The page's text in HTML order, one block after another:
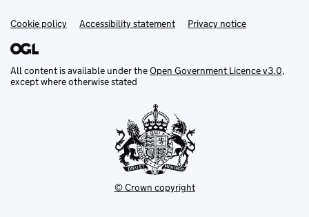
Support links
Cookie policy Accessibility statement Privacy notice
All content is available under theOpen Government Licence v3.0,
except where otherwise stated
© Crown copyright